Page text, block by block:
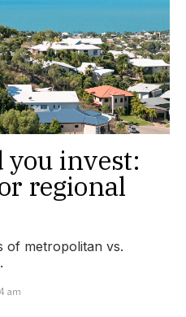
you invest:
regional
of metropolitan vs.
am